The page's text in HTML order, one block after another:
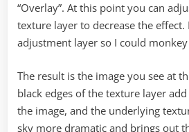
“Overlay”. At this point you can
texture layer to decrease the effect.
adjustment layer so I could
The result is the image you see at
black edges of the texture layer
the image, and the underlying
sky more dramatic and brings out